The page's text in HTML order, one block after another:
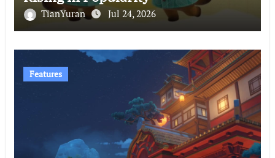
TianYuran Jul 24, 2026
Features